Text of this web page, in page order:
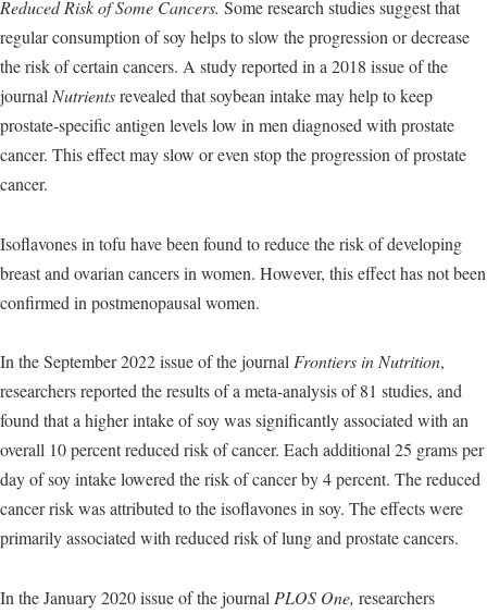
Reduced Risk of Some Cancers. Some research studies suggest that
regular consumption of soy helps to slow the progression or decrease
the risk of certain cancers. A study reported in a 2018 issue of the
journalNutrientsrevealed that soybean intake may help to keep
prostate-specific antigen levels low in men diagnosed with prostate
cancer. This effect may slow or even stop the progression of prostate
cancer.
Isoflavones in tofu have been found to reduce the risk of developing
breast and ovarian cancers in women. However, this effect has not been
confirmed in postmenopausal women.
In the September 2022 issue of the journal Frontiers in Nutrition,
researchers reported the results of a meta-analysis of 81 studies, and
found that a higher intake of soy was significantly associated with an
overall 10 percent reduced risk of cancer. Each additional 25 grams per
day of soy intake lowered the risk of cancer by 4 percent. The reduced
cancer risk was attributed to the isoflavones in soy. The effects were
primarily associated with reduced risk of lung and prostate cancers.
In the January 2020 issue of the journal PLOS One, researchers